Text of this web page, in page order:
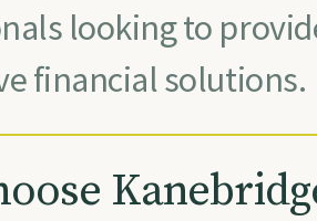
looking to
financial solutions.